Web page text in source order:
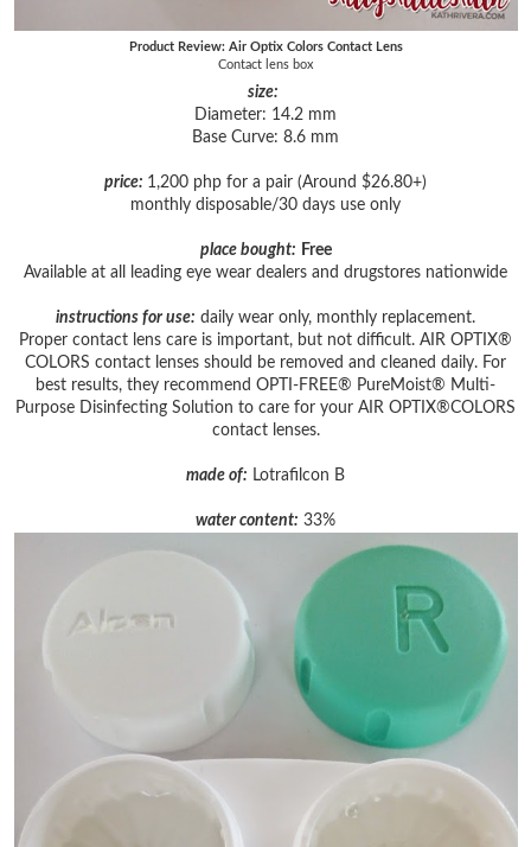
Product Review: Air Optix Colors Contact Lens
Contact lens box
size:
Diameter: 14.2 mm
Base Curve: 8.6 mm
price: 1,200 php for a pair (Around $26.80+)
monthly disposable/30 days use only
place bought: Free
Available at all leading eye wear dealers and drugstores nationwide
instructions for use: daily wear only, monthly replacement.
Proper contact lens care is important, but not difficult. AIR OPTIX®
COLORS contact lenses should be removed and cleaned daily. For
best results, they recommend OPTI-FREE® PureMoist® Multi-
Purpose Disinfecting Solution to care for your AIR OPTIX®COLORS
contact lenses.
made of: Lotrafilcon B
water content: 33%